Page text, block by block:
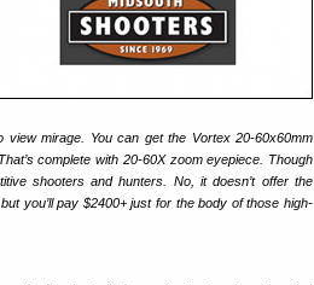
mirage. You can get the Vortex 20-60x60mm
complete with 20-60X zoom eyepiece. Though
shooters and hunters. No, it doesn’t offer the
you’ll pay $2400+ just for the body of those high-